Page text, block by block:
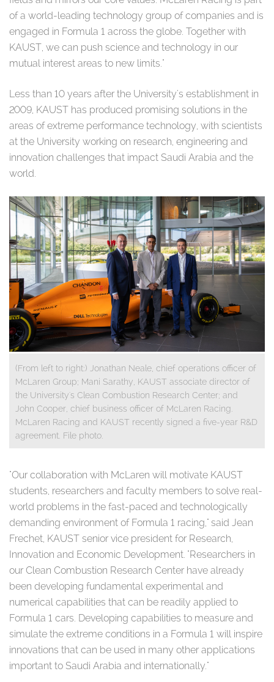
of a world-leading technology group of companies and is
engaged in Formula 1 across the globe. Together with
KAUST, we can push science and technology in our
mutual interest areas to new limits."
Less than 10 years after the University's establishment in
2009, KAUST has produced promising solutions in the
areas of extreme performance technology, with scientists
at the University working on research, engineering and
innovation challenges that impact Saudi Arabia and the
world.
(From left to right:) Jonathan Neale, chief operations officer of
McLaren Group; Mani Sarathy, KAUST associate director of
the University's Clean Combustion Research Center; and
John Cooper, chief business officer of McLaren Racing.
McLaren Racing and KAUST recently signed a five-year R&D
agreement. File photo.
"Our collaboration with McLaren will motivate KAUST
students, researchers and faculty members to solve real-
world problems in the fast-paced and technologically
demanding environment of Formula 1 racing," said Jean
Frechet, KAUST senior vice president for Research,
Innovation and Economic Development. "Researchers in
our Clean Combustion Research Center have already
been developing fundamental experimental and
numerical capabilities that can be readily applied to
Formula 1 cars. Developing capabilities to measure and
simulate the extreme conditions in a Formula 1 will inspire
innovations that can be used in many other applications
important to Saudi Arabia and internationally."